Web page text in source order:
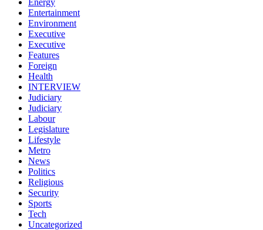
Entertainment
Environment
Executive
Executive
Features
Foreign
Health
INTERVIEW
Judiciary
Judiciary
Labour
Legislature
Lifestyle
Metro
News
Politics
Religious
Security
Sports
Tech
Uncategorized